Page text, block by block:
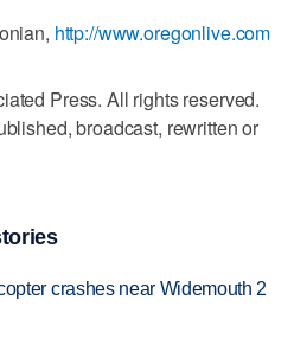
http://www.oregonlive.com
Press. All rights reserved.
broadcast, rewritten or
crashes near Widemouth 2